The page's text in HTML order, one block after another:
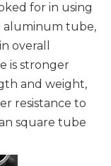
for in using
aluminum tube,
overall
is stronger
and weight,
resistance to
square tube